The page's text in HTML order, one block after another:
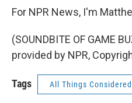
For NPR News, I'm
(SOUNDBITE OF GAME
provided by NPR,
Tags All Things Considered